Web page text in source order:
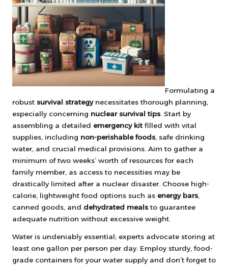
Formulating a
robust survival strategynecessitates thorough planning,
especially concerning nuclear survival tips . Start by
assembling a detailed emergency kitfilled with vital
supplies, including non-perishable foods , safe drinking
water, and crucial medical provisions. Aim to gather a
minimum of two weeks’ worth of resources for each
family member, as access to necessities may be
drastically limited after a nuclear disaster. Choose high-
calorie, lightweight food options such as energy bars
canned goods, and dehydrated meals to guarantee
adequate nutrition without excessive weight.
Water is undeniably essential; experts advocate storing at
least one gallon per person per day. Employ sturdy, food-
grade containers for your water supply and don’t forget to